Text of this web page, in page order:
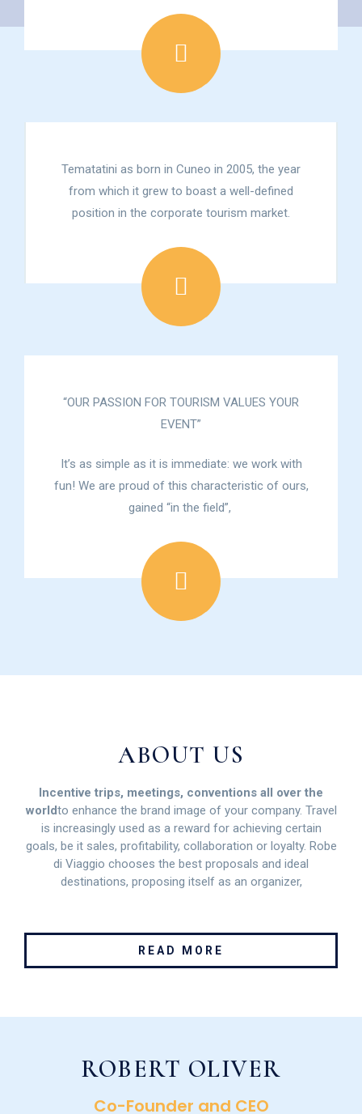
Tematatini as born in Cuneo in 2005, the year
from which it grew to boast a well-defined
position in the corporate tourism market.
“OUR PASSION FOR TOURISM VALUES YOUR
EVENT”
It’s as simple as it is immediate: we work with
fun! We are proud of this characteristic of ours,
gained “in the field”,
ABOUT US
Incentive trips, meetings, conventions all over the
worldto enhance the brand image of your company. Travel
is increasingly used as a reward for achieving certain
goals, be it sales, profitability, collaboration or loyalty. Robe
di Viaggio chooses the best proposals and ideal
destinations, proposing itself as an organizer,
READ MORE
ROBERT OLIVER
Co-Founder and CEO